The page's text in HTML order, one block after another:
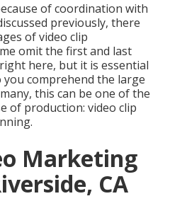
of coordination with
previously, there
of video clip
omit the first and last
here, but it is essential
comprehend the large
this can be one of the
of production: video clip
.
Marketing
CA